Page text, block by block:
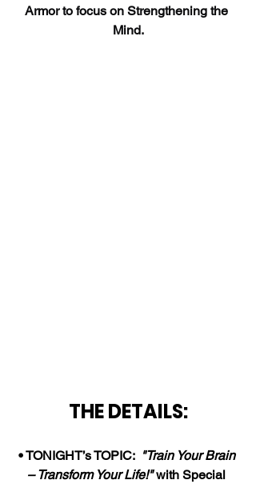
Armor to focus on Strengthening the
Mind.
THE DETAILS:
• TONIGHT’s TOPIC: "Train Your Brain
– Transform Your Life!" with Special